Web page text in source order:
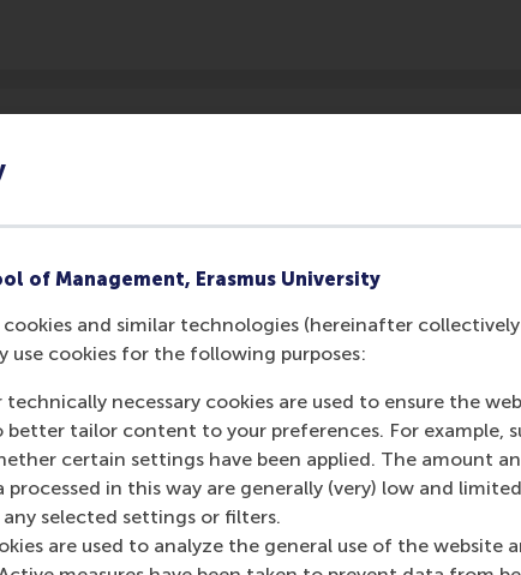
of Management, Erasmus University
cookies and similar technologies (hereinafter
use cookies for the following purposes:
technically necessary cookies are used to ensure the
better tailor content to your preferences. For example,
certain settings have been applied. The amount
processed in this way are generally (very) low and
any selected settings or filters.
are used to analyze the general use of the website